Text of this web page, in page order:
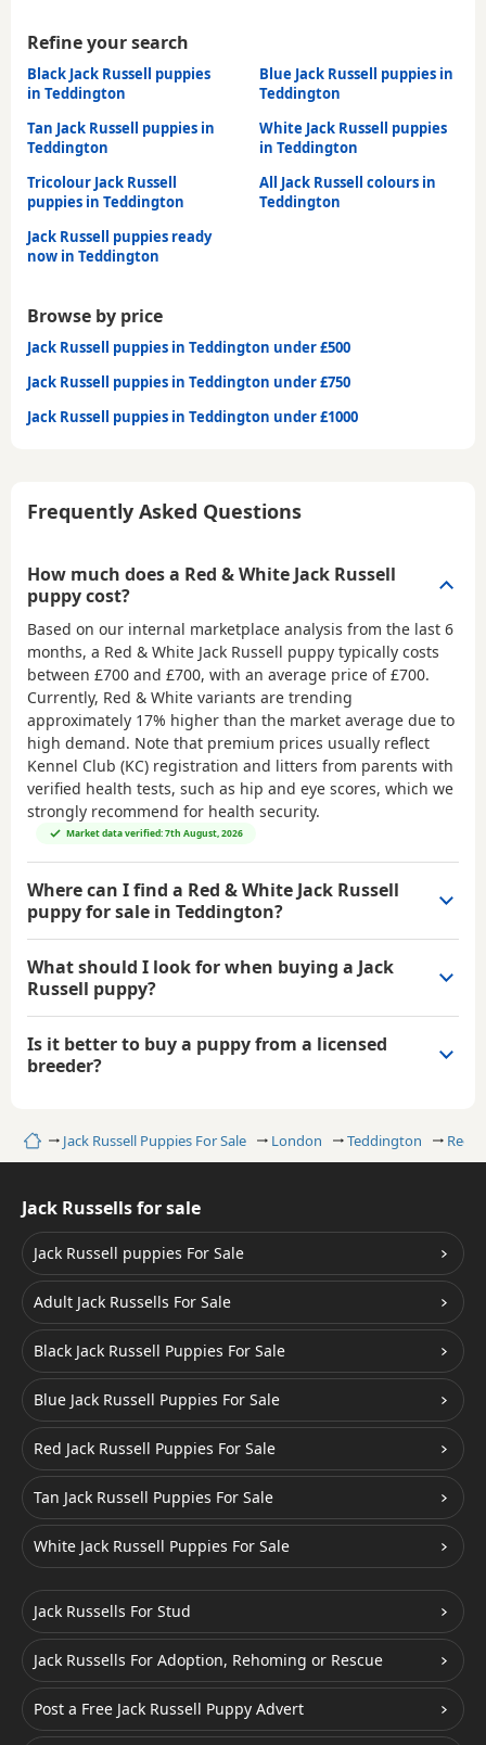
HomeJack Russell Puppies For Sale London Teddington Red
Refine your search
Black Jack Russell puppies
in Teddington
Blue Jack Russell puppies in
Teddington
Tan Jack Russell puppies in
Teddington
White Jack Russell puppies
in Teddington
Tricolour Jack Russell
puppies in Teddington
All Jack Russell colours in
Teddington
Jack Russell puppies ready
now in Teddington
Browse by price
Jack Russell puppies in Teddington under £500
Jack Russell puppies in Teddington under £750
Jack Russell puppies in Teddington under £1000
Frequently Asked Questions
How much does a Red & White Jack Russell
puppy cost?
Based on our internal marketplace analysis from the last 6
months, a Red & White Jack Russell puppy typically costs
between £700 and £700, with an average price of£700.
Currently, Red & White variants are trending
approximately 17% higher than the market average due to
high demand. Note that premium prices usually reflect
Kennel Club (KC) registration and litters from parents with
verified health tests, such as hip and eye scores, which we
strongly recommend for health security.
Market data verified: 7th August, 2026
Where can I find a Red & White Jack Russell
puppy for sale in Teddington?
What should I look for when buying a Jack
Russell puppy?
Is it better to buy a puppy from a licensed
breeder?
Jack Russells for sale
Jack Russell puppies For Sale
Adult Jack Russells For Sale
Black Jack Russell Puppies For Sale
Blue Jack Russell Puppies For Sale
Red Jack Russell Puppies For Sale
Tan Jack Russell Puppies For Sale
White Jack Russell Puppies For Sale
Jack Russells For Stud
Jack Russells For Adoption, Rehoming or Rescue
Post a Free Jack Russell Puppy Advert